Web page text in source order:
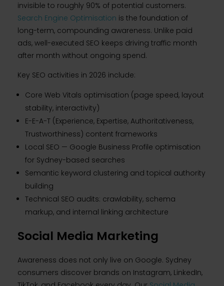
invisible to roughly 90% of potential customers.
Search Engine Optimisation is the foundation of
long-term, compounding awareness. Unlike paid
ads, well-executed SEO keeps driving traffic month
after month without ongoing spend.
Key SEO activities in 2026 include:
Core Web Vitals optimisation (page speed, layout
stability, interactivity)
E-E-A-T (Experience, Expertise, Authoritativeness,
Trustworthiness) content frameworks
Local SEO — Google Business Profile optimisation
for Sydney-based searches
Semantic keyword clustering and topical authority
building
Technical SEO audits: crawlability, schema
markup, and internal linking architecture
Social Media Marketing
Awareness does not only live on Google. Sydney
consumers discover brands on Instagram, LinkedIn,